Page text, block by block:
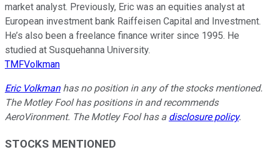
market analyst. Previously, Eric was an equities analyst at
European investment bank Raiffeisen Capital and Investment.
He’s also been a freelance finance writer since 1995. He
studied at Susquehanna University.
TMFVolkman
Eric Volkmanhas no position in any of the stocks mentioned.
The Motley Fool has positions in and recommends
AeroVironment. The Motley Fool has a disclosure policy.
STOCKS MENTIONED